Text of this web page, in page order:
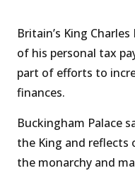
Britain’s King
of his personal tax
part of efforts to
finances.
Buckingham Palace
the King and
the monarchy and